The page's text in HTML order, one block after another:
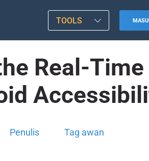
TOOLS
Real-
Penulis Tag awan